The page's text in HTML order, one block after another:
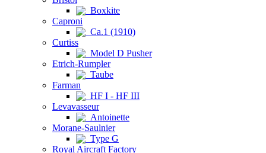
Boxkite
Caproni
Ca.1 (1910)
Curtiss
Model D Pusher
Etrich-Rumpler
Taube
Farman
HF I - HF III
Levavasseur
Antoinette
Morane-Saulnier
Type G
Royal Aircraft Factory